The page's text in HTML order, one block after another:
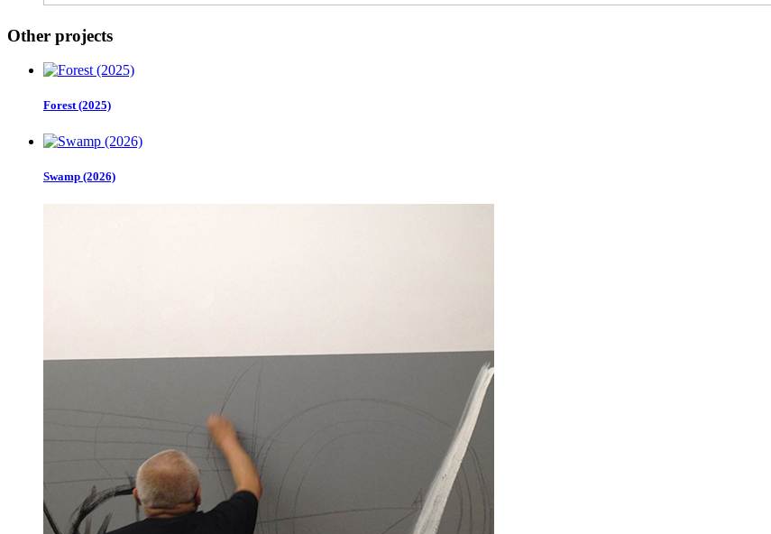
Other projects
Forest (2025)
Swamp (2026)